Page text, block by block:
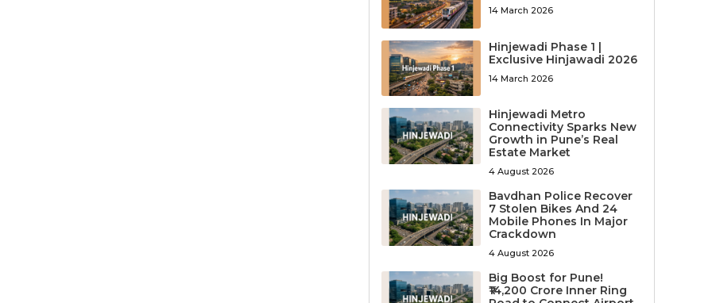
14 March 2026
Hinjewadi Phase 1 |
Exclusive Hinjawadi 2026
14 March 2026
Hinjewadi Metro
Connectivity Sparks New
Growth in Pune’s Real
Estate Market
4 August 2026
Bavdhan Police Recover
7 Stolen Bikes And 24
Mobile Phones In Major
Crackdown
4 August 2026
Big Boost for Pune!
₹14,200 Crore Inner Ring